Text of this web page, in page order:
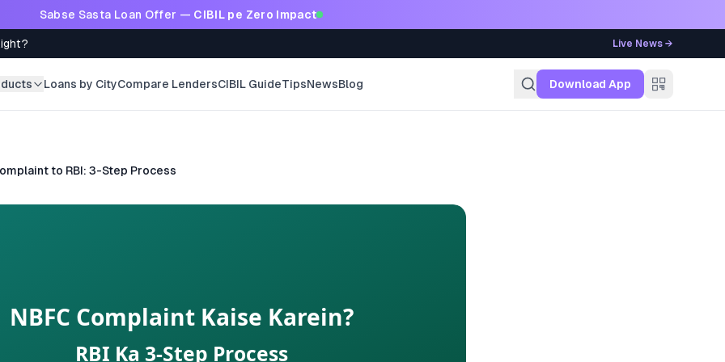
Sabse Sasta Loan Offer — CIBIL pe Zero Impact
Live News →
Loans by CityCompare LendersCIBIL GuideTipsNewsBlog Download App
to RBI: 3-Step Process